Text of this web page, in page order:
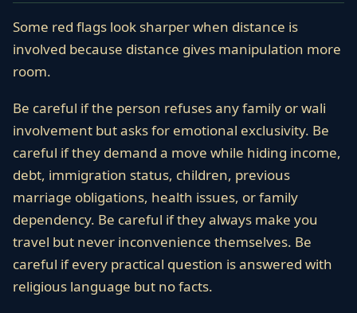
Some red flags look sharper when distance is
involved because distance gives manipulation more
room.
Be careful if the person refuses any family or wali
involvement but asks for emotional exclusivity. Be
careful if they demand a move while hiding income,
debt, immigration status, children, previous
marriage obligations, health issues, or family
dependency. Be careful if they always make you
travel but never inconvenience themselves. Be
careful if every practical question is answered with
religious language but no facts.